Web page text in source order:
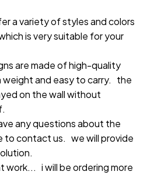
a variety of styles and colors
is very suitable for your
are made of high-quality
weight and easy to carry. the
on the wall without
any questions about the
to contact us. we will provide
work... i will be ordering more